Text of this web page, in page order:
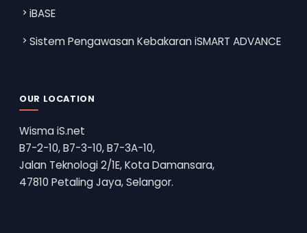
iBASE
Sistem Pengawasan Kebakaran iSMART ADVANCE
OUR LOCATION
Wisma iS.net
B7-2-10, B7-3-10, B7-3A-10,
Jalan Teknologi 2/1E, Kota Damansara,
47810 Petaling Jaya, Selangor.